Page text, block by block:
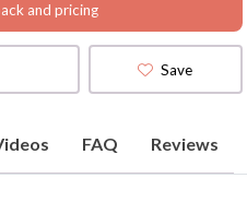
and pricing
Save
FAQ Reviews